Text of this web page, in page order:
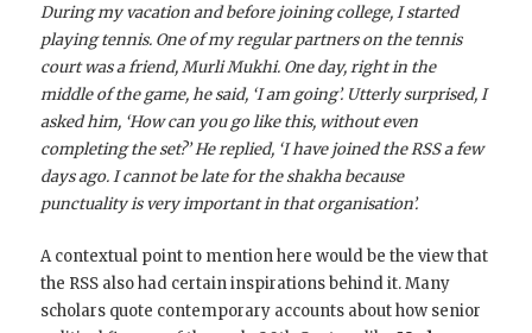
During my vacation and before joining college, I started
playing tennis. One of my regular partners on the tennis
court was a friend, Murli Mukhi. One day, right in the
middle of the game, he said, ‘I am going’. Utterly surprised, I
asked him, ‘How can you go like this, without even
completing the set?’ He replied, ‘I have joined the RSS a few
days ago. I cannot be late for the shakha because
punctuality is very important in that organisation’.
A contextual point to mention here would be the view that
the RSS also had certain inspirations behind it. Many
scholars quote contemporary accounts about how senior